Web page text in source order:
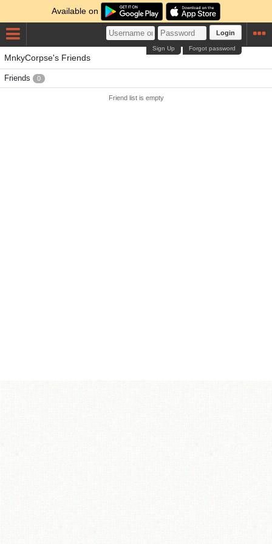
Available on
Login
Forgot password
Sign Up
MnkyCorpse's Friends
Friends 0
Friend list is empty